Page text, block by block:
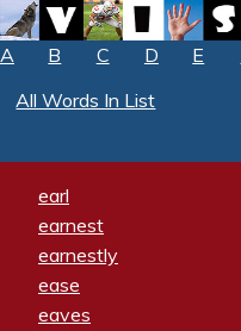
A B C D E
All Words In List
earl
earnest
earnestly
ease
eaves